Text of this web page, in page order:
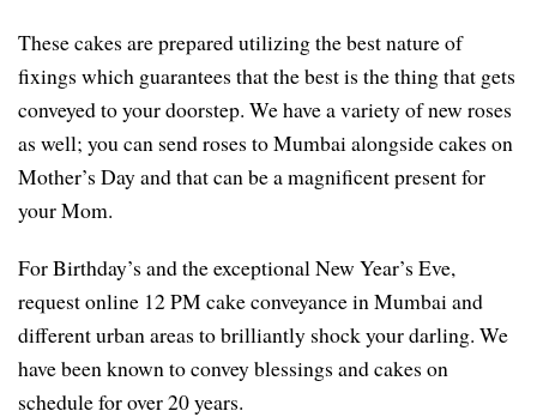
These cakes are prepared utilizing the best nature of
fixings which guarantees that the best is the thing that gets
conveyed to your doorstep. We have a variety of new roses
as well; you can send roses to Mumbai alongside cakes on
Mother’s Day and that can be a magnificent present for
your Mom.
For Birthday’s and the exceptional New Year’s Eve,
request online 12 PM cake conveyance in Mumbai and
different urban areas to brilliantly shock your darling. We
have been known to convey blessings and cakes on
schedule for over 20 years.